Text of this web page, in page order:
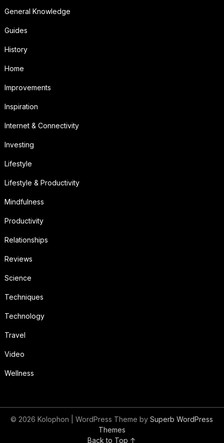
General Knowledge
Guides
History
Home
Improvements
Inspiration
Internet & Connectivity
Investing
Lifestyle
Lifestyle & Productivity
Mindfulness
Productivity
Relationships
Reviews
Science
Techniques
Technology
Travel
Video
Wellness
© 2026 Kolophon | WordPress Theme bySuperb WordPress
Themes
Back to Top ↑